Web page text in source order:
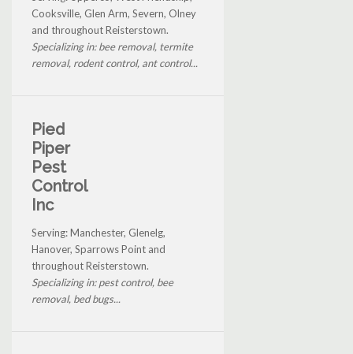
Cooksville, Glen Arm, Severn, Olney
and throughout Reisterstown.
Specializing in: bee removal, termite
removal, rodent control, ant control...
Pied
Piper
Pest
Control
Inc
Serving: Manchester, Glenelg,
Hanover, Sparrows Point and
throughout Reisterstown.
Specializing in: pest control, bee
removal, bed bugs...